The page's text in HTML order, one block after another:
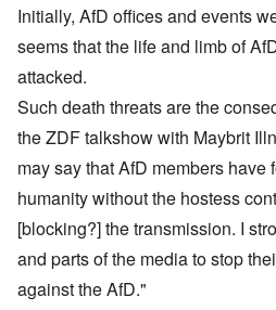
Initially, AfD offices and events
seems that the life and limb of
attacked.
Such death threats are the
the ZDF talkshow with Maybrit
may say that AfD members have
humanity without the hostess
[blocking?] the transmission. I
and parts of the media to stop
against the AfD."